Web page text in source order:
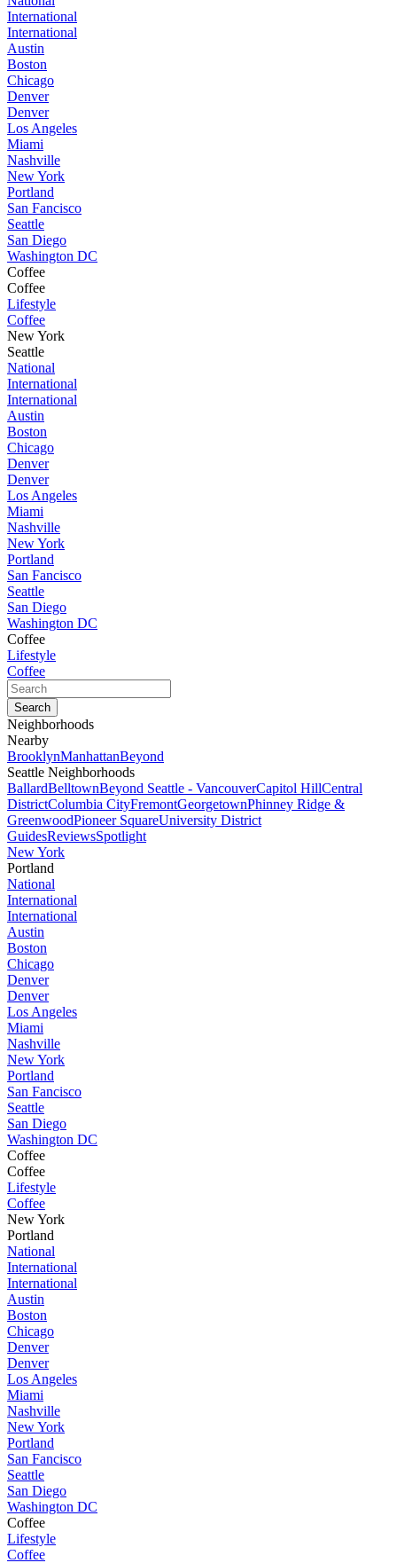
International
International
Austin
Boston
Chicago
Denver
Denver
Los Angeles
Miami
Nashville
New York
Portland
San Fancisco
Seattle
San Diego
Washington DC
Coffee
Coffee
Lifestyle
Coffee
New York
Seattle
National
International
International
Austin
Boston
Chicago
Denver
Denver
Los Angeles
Miami
Nashville
New York
Portland
San Fancisco
Seattle
San Diego
Washington DC
Coffee
Lifestyle
Coffee
Neighborhoods
Nearby
BrooklynManhattanBeyond
Seattle Neighborhoods
BallardBelltownBeyond Seattle - VancouverCapitol HillCentral
DistrictColumbia CityFremontGeorgetownPhinney Ridge &
GreenwoodPioneer SquareUniversity District
GuidesReviewsSpotlight
New York
Portland
National
International
International
Austin
Boston
Chicago
Denver
Denver
Los Angeles
Miami
Nashville
New York
Portland
San Fancisco
Seattle
San Diego
Washington DC
Coffee
Coffee
Lifestyle
Coffee
New York
Portland
National
International
International
Austin
Boston
Chicago
Denver
Denver
Los Angeles
Miami
Nashville
New York
Portland
San Fancisco
Seattle
San Diego
Washington DC
Coffee
Lifestyle
Coffee